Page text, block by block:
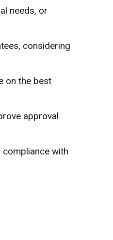
needs, or
considering
on the best
approval
with